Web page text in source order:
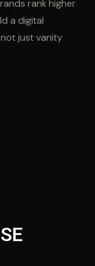
rank higher
a digital
just vanity